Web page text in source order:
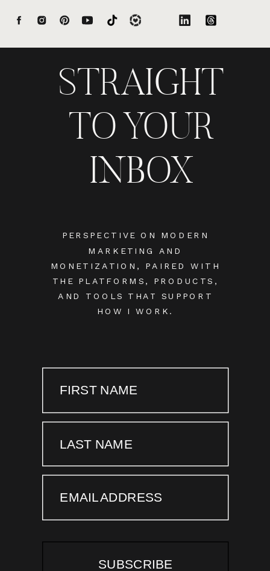
PERSPECTIVE ON MODERN
MARKETING AND
MONETIZATION, PAIRED WITH
THE PLATFORMS, PRODUCTS,
AND TOOLS THAT SUPPORT
HOW I WORK.
STRAIGHT
TO YOUR
INBOX
FIRST NAME
LAST NAME
EMAIL ADDRESS
SUBSCRIBE